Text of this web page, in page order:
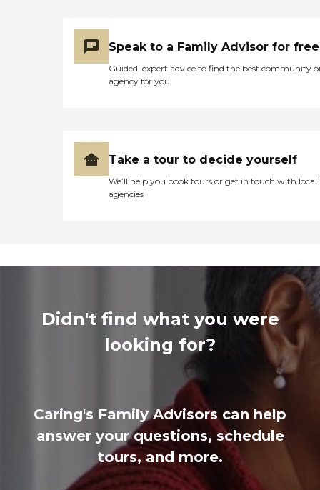
Speak to a Family Advisor for free
Guided, expert advice to find the best community
agency for you
Take a tour to decide yourself
We’ll help you book tours or get in touch with local
agencies
Didn't find what you were
looking for?
Caring's Family Advisors can help
answer your questions, schedule
tours, and more.